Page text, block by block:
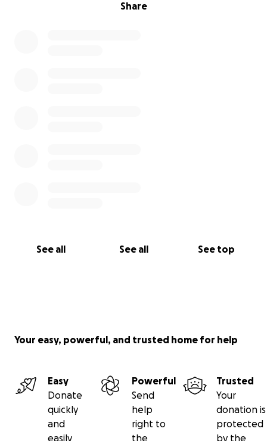
Share
See all See all See top
Your easy, powerful, and trusted home for help
Easy
Donate
quickly
and
easily
Powerful
Send
help
right to
the
Trusted
Your
donation is
protected
by the